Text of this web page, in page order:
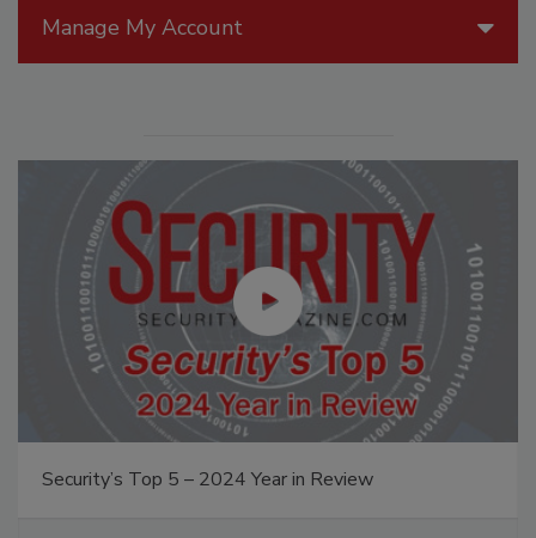
Manage My Account
Security’s Top 5 – 2024 Year in Review